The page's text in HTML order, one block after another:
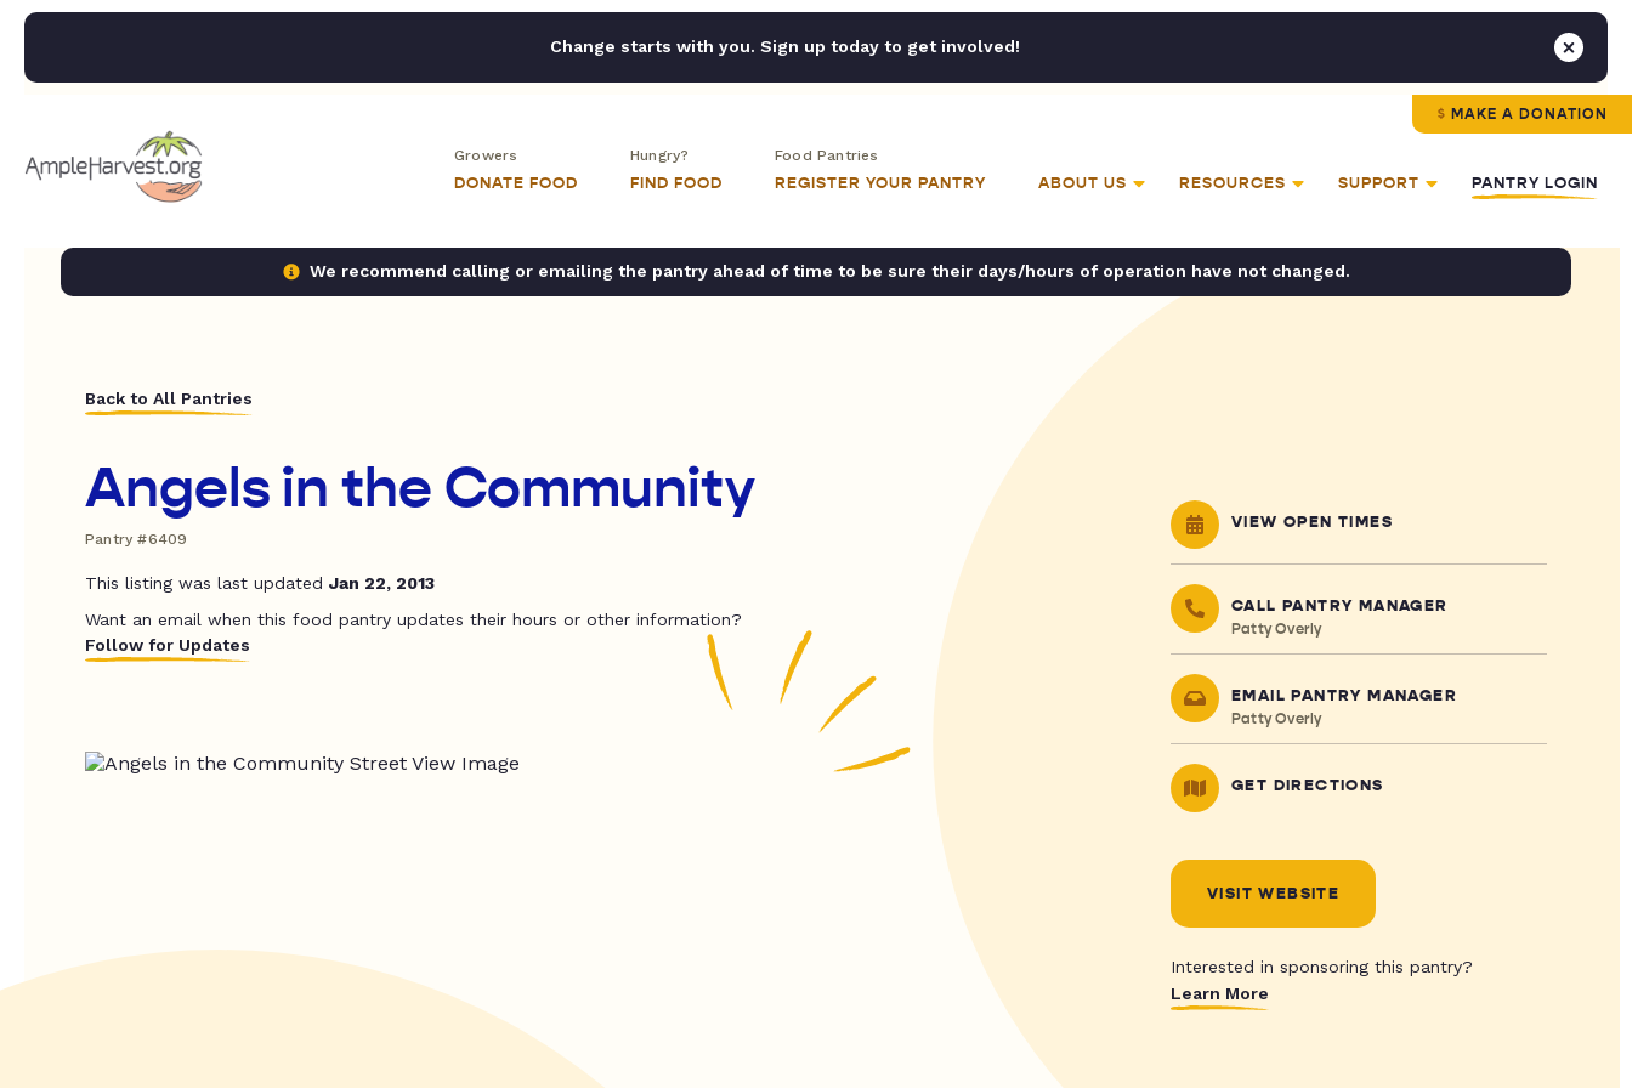
Change starts with you. Sign up today to get involved!
MAKE A DONATION
Growers
DONATE FOOD
Hungry?
FIND FOOD
Food Pantries
REGISTER YOUR PANTRY ABOUT US RESOURCES SUPPORT PANTRY LOGIN
We recommend calling or emailing the pantry ahead of time to be sure their days/hours of operation have not changed.
Back to All Pantries
Angels in the Community
Pantry #6409
This listing was last updated Jan 22, 2013
Want an email when this food pantry updates their hours or other information?
Follow for Updates
VIEW OPEN TIMES
CALL PANTRY MANAGER
Patty Overly
EMAIL PANTRY MANAGER
Patty Overly
GET DIRECTIONS
VISIT WEBSITE
Interested in sponsoring this pantry?
Learn More